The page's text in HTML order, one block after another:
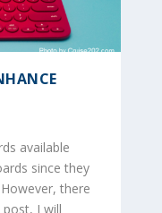
available
since they
there
I will